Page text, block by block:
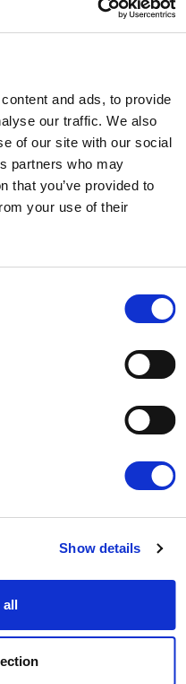
and ads, to provide
our traffic. We also
of our site with our social
partners who may
that you’ve provided to
your use of their
Show details
all